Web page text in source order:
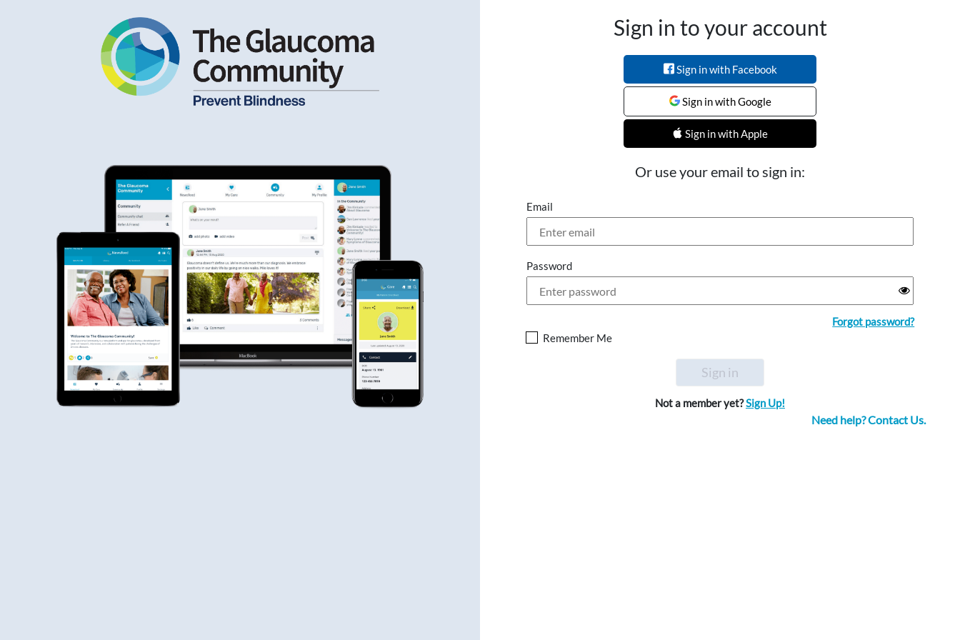
Sign in to your account
Sign in with Facebook
Sign in with Google
Sign in with Apple
Or use your email to sign in:
Email
Password
Forgot password?
Remember Me
Sign in
Not a member yet?Sign Up!
Need help? Contact Us.